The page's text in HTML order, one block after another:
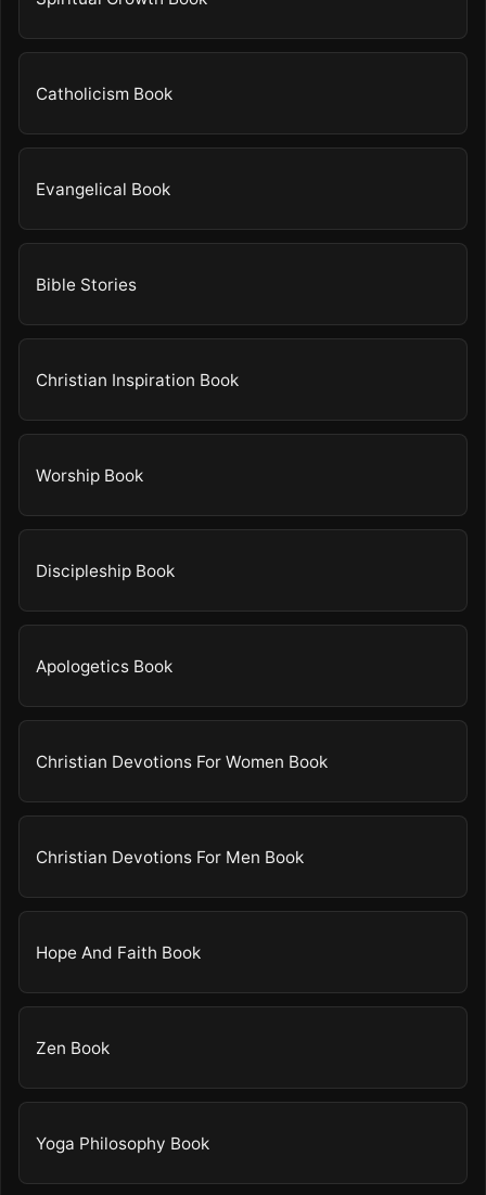
Catholicism Book
Evangelical Book
Bible Stories
Christian Inspiration Book
Worship Book
Discipleship Book
Apologetics Book
Christian Devotions For Women Book
Christian Devotions For Men Book
Hope And Faith Book
Zen Book
Yoga Philosophy Book